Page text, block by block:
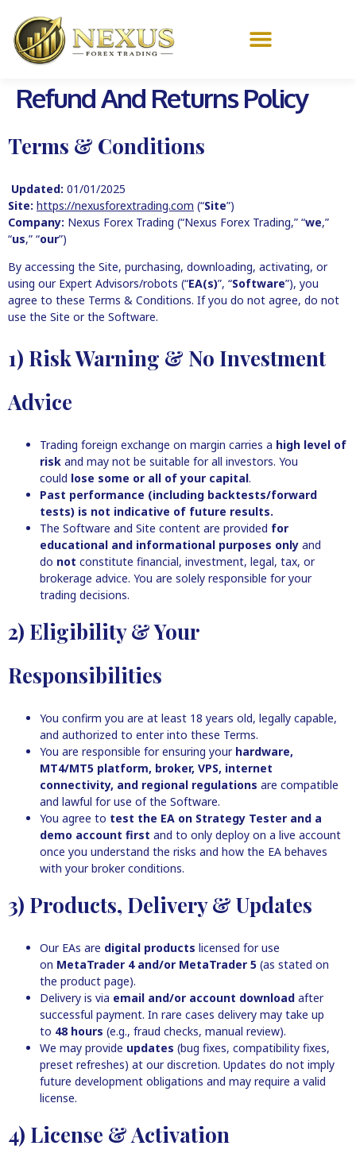
Refund And Returns Policy
Terms & Conditions
Updated: 01/01/2025
Site: https://nexusforextrading.com (“Site”)
Company: Nexus Forex Trading (“Nexus Forex Trading,” “we,”
“us,” “our”)
By accessing the Site, purchasing, downloading, activating, or
using our Expert Advisors/robots (“EA(s)”, “Software”), you
agree to these Terms & Conditions. If you do not agree, do not
use the Site or the Software.
1) Risk Warning & No Investment
Advice
Trading foreign exchange on margin carries a high level of
risk and may not be suitable for all investors. You
could lose some or all of your capital.
Past performance (including backtests/forward
tests) is not indicative of future results.
The Software and Site content are provided for
educational and informational purposes only and
do not constitute financial, investment, legal, tax, or
brokerage advice. You are solely responsible for your
trading decisions.
2) Eligibility & Your
Responsibilities
You confirm you are at least 18 years old, legally capable,
and authorized to enter into these Terms.
You are responsible for ensuring your hardware,
MT4/MT5 platform, broker, VPS, internet
connectivity, and regional regulations are compatible
and lawful for use of the Software.
You agree to test the EA on Strategy Tester and a
demo account first and to only deploy on a live account
once you understand the risks and how the EA behaves
with your broker conditions.
3) Products, Delivery & Updates
Our EAs are digital products licensed for use
on MetaTrader 4 and/or MetaTrader 5 (as stated on
the product page).
Delivery is via email and/or account download after
successful payment. In rare cases delivery may take up
to 48 hours (e.g., fraud checks, manual review).
We may provide updates (bug fixes, compatibility fixes,
preset refreshes) at our discretion. Updates do not imply
future development obligations and may require a valid
license.
4) License & Activation